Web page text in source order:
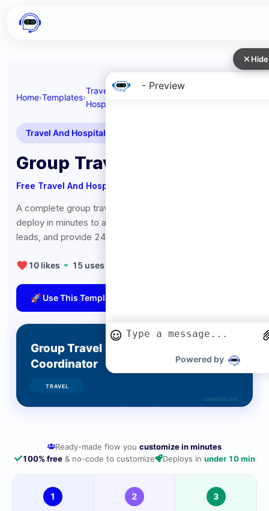
Home›Templates›
Travel And
Hospitality
Group Travel
Travel And Hospitality
Group Travel Coordinator
Free Travel And Hospitality
A complete group travel coordinator chatbot template -
deploy in minutes to automate conversations, capture
leads, and provide 24/7 assistance.
10 likes 15 uses
🚀 Use This Template
- Preview
Powered by
Ready-made flow you customize in minutes
100% free& no-code to customize Deploys in under 10 min
1 2 3